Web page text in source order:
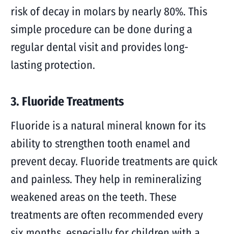
risk of decay in molars by nearly 80%. This
simple procedure can be done during a
regular dental visit and provides long-
lasting protection.
3. Fluoride Treatments
Fluoride is a natural mineral known for its
ability to strengthen tooth enamel and
prevent decay. Fluoride treatments are quick
and painless. They help in remineralizing
weakened areas on the teeth. These
treatments are often recommended every